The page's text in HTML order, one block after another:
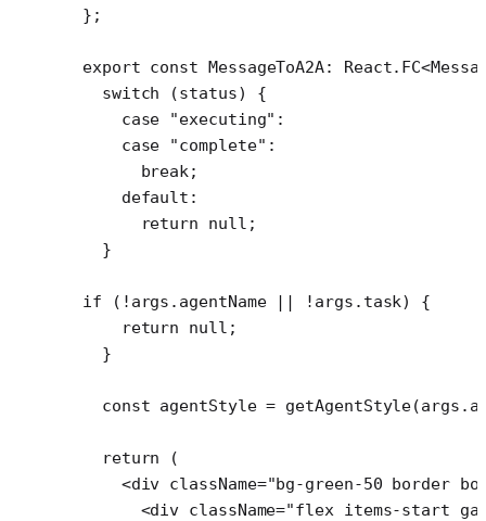
};
export const MessageToA2A: React. FC<
  switch
(status) {
    case
"executing" :
    case
"complete" :
      break
;
    default
:
      return
null ;
  }
if ( ! args.agentName || ! args.task) {
    return
null ;
  }
  const
agentStyle = getAgentStyle
  return
(
    <
div className="bg-green-50 border
      <
div className="flex items-start